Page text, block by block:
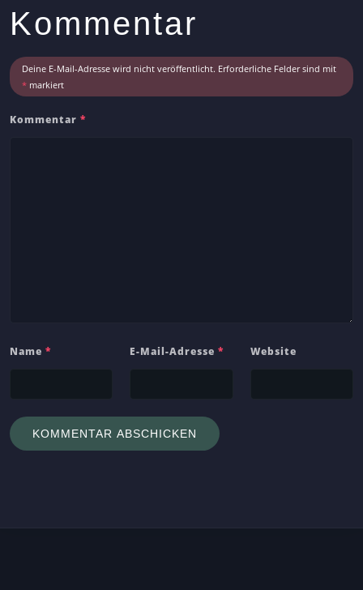
t
c
e
Kommentar
Deine E-Mail-Adresse wird nicht veröffentlicht. Erforderliche Felder sind mit
* markiert
Kommentar *
Name * E-Mail-Adresse* Website